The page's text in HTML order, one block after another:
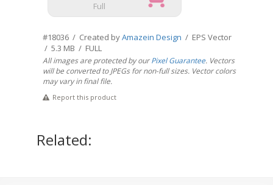
Full
#18036 / Created byAmazein Design / EPS Vector
/ 5.3 MB / FULL
All images are protected by ourPixel Guarantee. Vectors
will be converted to JPEGs for non-full sizes. Vector colors
may vary in final file.
Report this product
Related: